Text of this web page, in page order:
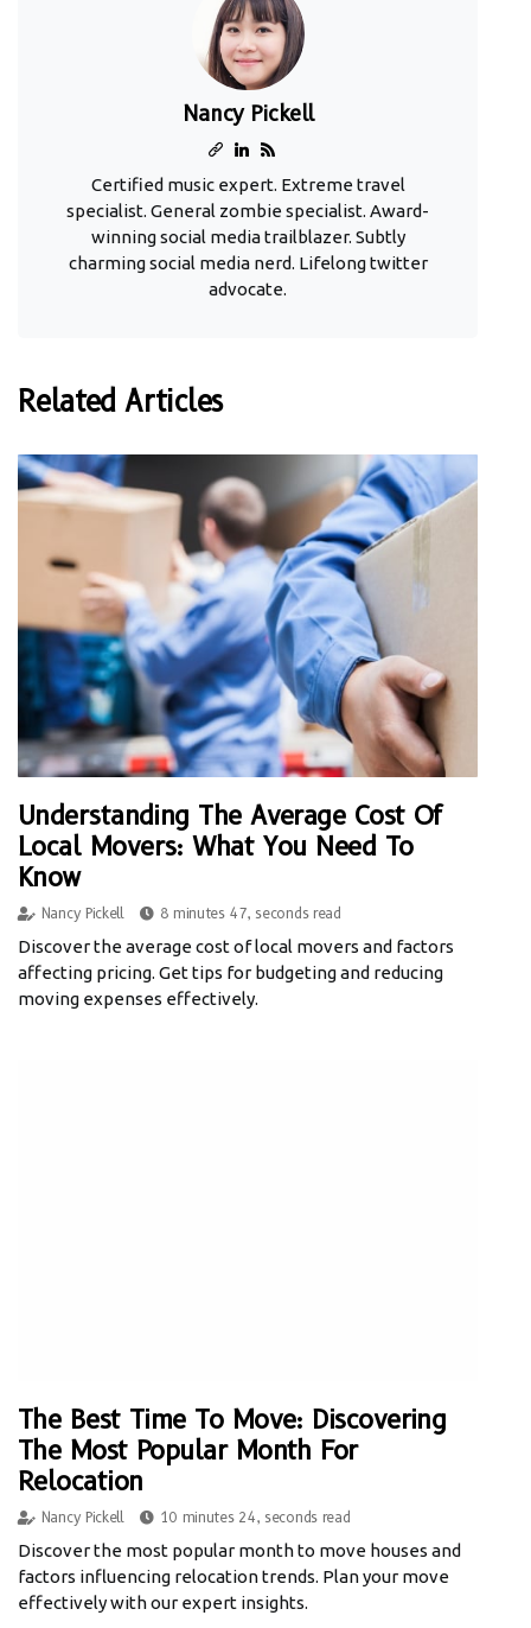
Nancy Pickell
Certified music expert. Extreme travel
specialist. General zombie specialist. Award-
winning social media trailblazer. Subtly
charming social media nerd. Lifelong twitter
advocate.
Related Articles
Understanding The Average Cost Of
Local Movers: What You Need To
Know
Nancy Pickell 8 minutes 47, seconds read
Discover the average cost of local movers and factors
affecting pricing. Get tips for budgeting and reducing
moving expenses effectively.
The Best Time To Move: Discovering
The Most Popular Month For
Relocation
Nancy Pickell 10 minutes 24, seconds read
Discover the most popular month to move houses and
factors influencing relocation trends. Plan your move
effectively with our expert insights.